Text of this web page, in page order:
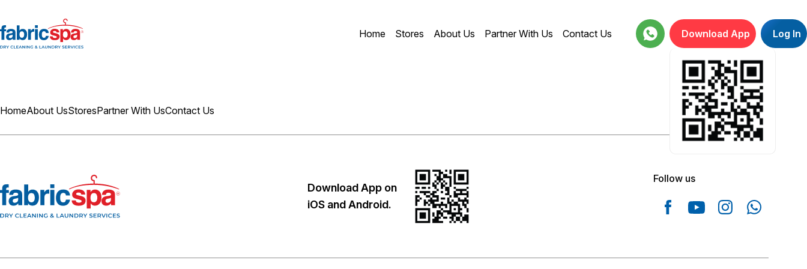
Home Stores About Us Partner With Us Contact Us Download App Log In
HomeAbout UsStoresPartner With UsContact Us 18001234664
Download App on
iOS and Android.
Follow us